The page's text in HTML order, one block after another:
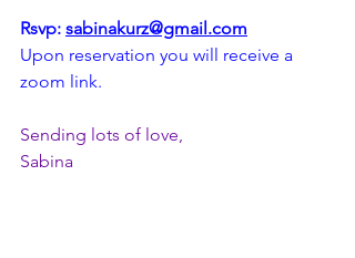
Rsvp: sabinakurz@gmail.com
Upon reservation you will receive a
zoom link.
Sending lots of love,
Sabina